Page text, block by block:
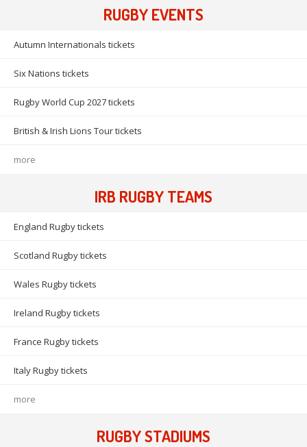
RUGBY EVENTS
Autumn Internationals tickets
Six Nations tickets
Rugby World Cup 2027 tickets
British & Irish Lions Tour tickets
more
IRB RUGBY TEAMS
England Rugby tickets
Scotland Rugby tickets
Wales Rugby tickets
Ireland Rugby tickets
France Rugby tickets
Italy Rugby tickets
more
RUGBY STADIUMS